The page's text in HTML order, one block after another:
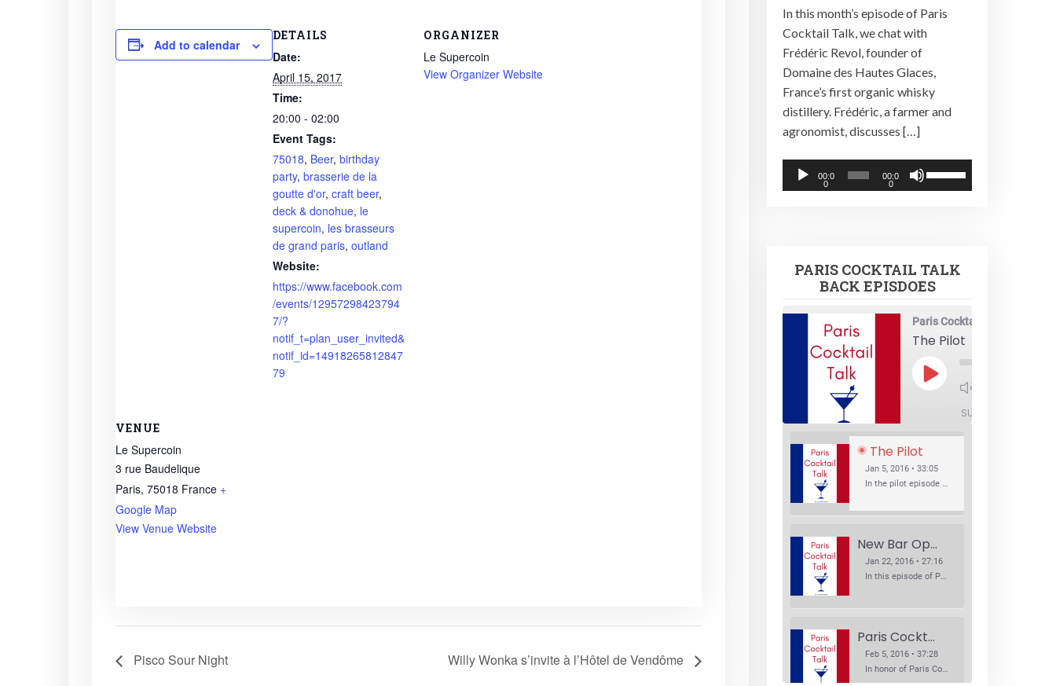
Add to calendar
DETAILS
Date:
April 15, 2017
Time:
20:00 - 02:00
Event Tags:
75018, Beer, birthday
party, brasserie de la
goutte d'or, craft beer,
deck & donohue, le
supercoin, les brasseurs
de grand paris, outland
Website:
https://www.facebook.com
/events/12957298423794
7/?
notif_t=plan_user_invited&
notif_id=14918265812847
79
ORGANIZER
Le Supercoin
View Organizer Website
VENUE
Le Supercoin
3 rue Baudelique
Paris, 75018 France +
Google Map
View Venue Website
Pisco Sour Night Willy Wonka s’invite à l’Hôtel de Vendôme
In this month’s episode of Paris
Cocktail Talk, we chat with
Frédéric Revol, founder of
Domaine des Hautes Glaces,
France’s first organic whisky
distillery. Frédéric, a farmer and
agronomist, discusses […]
Audio
Player
00:0
0
00:0
0
Use
Up/Down
increase
or
volume.
PARIS COCKTAIL TALK
BACK EPISDOES
Paris Cocktail Talk
The Pilot
Play
Episode
SUBSCRIBE
The Pilot
Jan 5, 2016 • 33:05
In the pilot episode of Paris Cocktail Talk we talk about cocktail trends and favorite Paris bars with local bartenders Thierry Daniel, Josh Fontaine, and Thibaut Neuman.
New Bar Openings
Jan 22, 2016 • 27:16
In this episode of Paris Cocktail Talk we explore what's new in the Paris cocktail scene and focus on new cocktail bars opening in Paris. We'll visit three bars that have recently opened (or reopened): Les Justes, Tiger, and Les Bains.
Paris Cocktail Week
Feb 5, 2016 • 37:28
In honor of Paris Cocktail Week, we caught up with some of the participants in this year's event to talk cocktails. From brand ambassadors to bartenders we get the low down on this annual cocktail event.